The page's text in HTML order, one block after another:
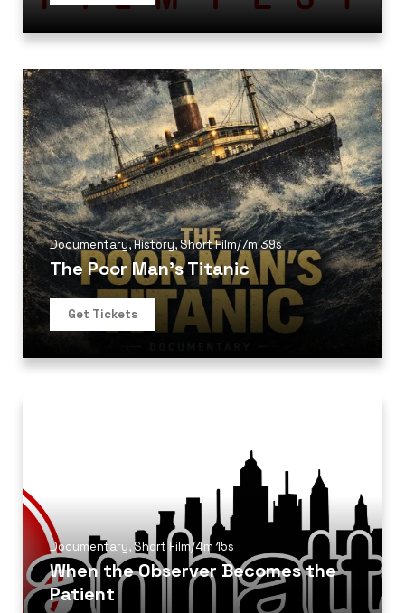
Documentary,History,Short Film/7m 39s
The Poor Man’s Titanic
Get Tickets
Documentary, Short Film/4m 15s
When the Observer Becomes the
Patient